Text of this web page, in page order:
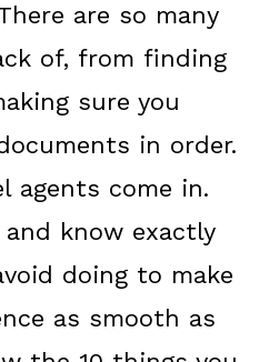
are so many
of, from finding
sure you
in order.
agents come in.
and know exactly
doing to make
as smooth as